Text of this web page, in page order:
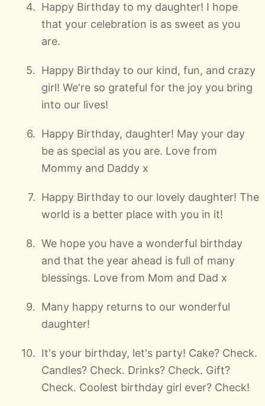
Happy Birthday to my daughter! I hope
that your celebration is as sweet as you
are.
Happy Birthday to our kind, fun, and crazy
girl! We're so grateful for the joy you bring
into our lives!
Happy Birthday, daughter! May your day
be as special as you are. Love from
Mommy and Daddy x
Happy Birthday to our lovely daughter! The
world is a better place with you in it!
We hope you have a wonderful birthday
and that the year ahead is full of many
blessings. Love from Mom and Dad x
Many happy returns to our wonderful
daughter!
It's your birthday, let's party! Cake? Check.
Candles? Check. Drinks? Check. Gift?
Check. Coolest birthday girl ever? Check!